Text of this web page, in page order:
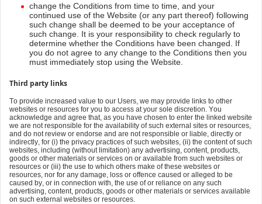
change the Conditions from time to time, and your
continued use of the Website (or any part thereof) following
such change shall be deemed to be your acceptance of
such change. It is your responsibility to check regularly to
determine whether the Conditions have been changed. If
you do not agree to any change to the Conditions then you
must immediately stop using the Website.
Third party links
To provide increased value to our Users, we may provide links to other
websites or resources for you to access at your sole discretion. You
acknowledge and agree that, as you have chosen to enter the linked website
we are not responsible for the availability of such external sites or resources,
and do not review or endorse and are not responsible or liable, directly or
indirectly, for (i) the privacy practices of such websites, (ii) the content of such
websites, including (without limitation) any advertising, content, products,
goods or other materials or services on or available from such websites or
resources or (iii) the use to which others make of these websites or
resources, nor for any damage, loss or offence caused or alleged to be
caused by, or in connection with, the use of or reliance on any such
advertising, content, products, goods or other materials or services available
on such external websites or resources.